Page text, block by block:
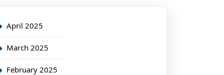
April 2025
March 2025
February 2025